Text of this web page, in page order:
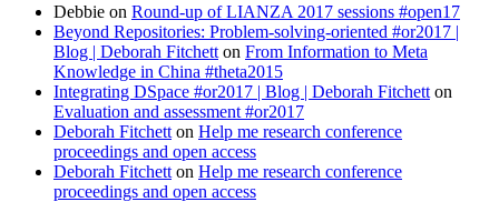
Debbie on Round-up of LIANZA 2017 sessions #open17
Beyond Repositories: Problem-solving-oriented #or2017 |
Blog | Deborah Fitchett on From Information to Meta
Knowledge in China #theta2015
Integrating DSpace #or2017 | Blog | Deborah Fitchett on
Evaluation and assessment #or2017
Deborah Fitchett on Help me research conference
proceedings and open access
Deborah Fitchett on Help me research conference
proceedings and open access